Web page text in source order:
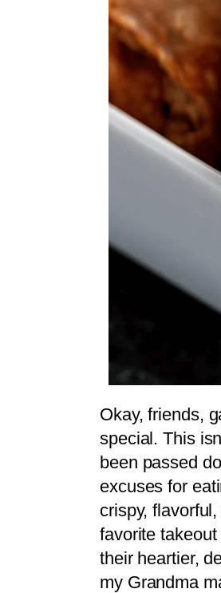
Okay, friends,
special. This
been passed
excuses for
crispy,
favorite
their heartier,
my Grandma